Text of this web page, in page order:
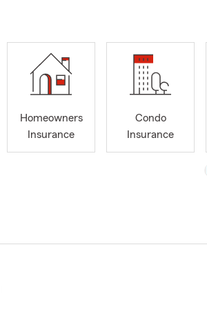
Homeowners
Insurance
Condo
Insurance